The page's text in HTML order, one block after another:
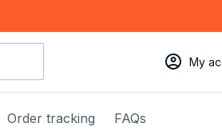
My
Order tracking FAQs